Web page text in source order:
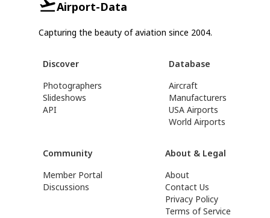
Airport-Data
Capturing the beauty of aviation since 2004.
Discover
Photographers
Slideshows
API
Database
Aircraft
Manufacturers
USA Airports
World Airports
Community
Member Portal
Discussions
About & Legal
About
Contact Us
Privacy Policy
Terms of Service